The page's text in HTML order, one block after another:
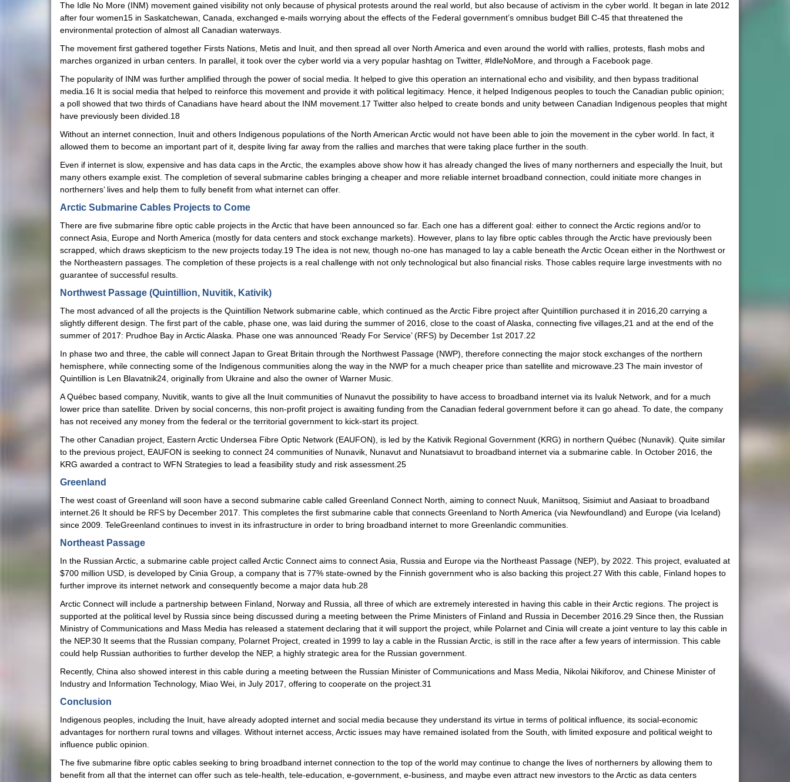
The Idle No More (INM) movement gained visibility not only because of physical protests around the real world, but also because of activism in the cyber world. It began in late 2012
after four women15 in Saskatchewan, Canada, exchanged e-mails worrying about the effects of the Federal government’s omnibus budget Bill C-45 that threatened the
environmental protection of almost all Canadian waterways.
The movement first gathered together Firsts Nations, Metis and Inuit, and then spread all over North America and even around the world with rallies, protests, flash mobs and
marches organized in urban centers. In parallel, it took over the cyber world via a very popular hashtag on Twitter, #IdleNoMore, and through a Facebook page.
The popularity of INM was further amplified through the power of social media. It helped to give this operation an international echo and visibility, and then bypass traditional
media.16 It is social media that helped to reinforce this movement and provide it with political legitimacy. Hence, it helped Indigenous peoples to touch the Canadian public opinion;
a poll showed that two thirds of Canadians have heard about the INM movement.17 Twitter also helped to create bonds and unity between Canadian Indigenous peoples that might
have previously been divided.18
Without an internet connection, Inuit and others Indigenous populations of the North American Arctic would not have been able to join the movement in the cyber world. In fact, it
allowed them to become an important part of it, despite living far away from the rallies and marches that were taking place further in the south.
Even if internet is slow, expensive and has data caps in the Arctic, the examples above show how it has already changed the lives of many northerners and especially the Inuit, but
many others example exist. The completion of several submarine cables bringing a cheaper and more reliable internet broadband connection, could initiate more changes in
northerners’ lives and help them to fully benefit from what internet can offer.
Arctic Submarine Cables Projects to Come
There are five submarine fibre optic cable projects in the Arctic that have been announced so far. Each one has a different goal: either to connect the Arctic regions and/or to
connect Asia, Europe and North America (mostly for data centers and stock exchange markets). However, plans to lay fibre optic cables through the Arctic have previously been
scrapped, which draws skepticism to the new projects today.19 The idea is not new, though no-one has managed to lay a cable beneath the Arctic Ocean either in the Northwest or
the Northeastern passages. The completion of these projects is a real challenge with not only technological but also financial risks. Those cables require large investments with no
guarantee of successful results.
Northwest Passage (Quintillion, Nuvitik, Kativik)
The most advanced of all the projects is the Quintillion Network submarine cable, which continued as the Arctic Fibre project after Quintillion purchased it in 2016,20 carrying a
slightly different design. The first part of the cable, phase one, was laid during the summer of 2016, close to the coast of Alaska, connecting five villages,21 and at the end of the
summer of 2017: Prudhoe Bay in Arctic Alaska. Phase one was announced ‘Ready For Service’ (RFS) by December 1st 2017.22
In phase two and three, the cable will connect Japan to Great Britain through the Northwest Passage (NWP), therefore connecting the major stock exchanges of the northern
hemisphere, while connecting some of the Indigenous communities along the way in the NWP for a much cheaper price than satellite and microwave.23 The main investor of
Quintillion is Len Blavatnik24, originally from Ukraine and also the owner of Warner Music.
A Québec based company, Nuvitik, wants to give all the Inuit communities of Nunavut the possibility to have access to broadband internet via its Ivaluk Network, and for a much
lower price than satellite. Driven by social concerns, this non-profit project is awaiting funding from the Canadian federal government before it can go ahead. To date, the company
has not received any money from the federal or the territorial government to kick-start its project.
The other Canadian project, Eastern Arctic Undersea Fibre Optic Network (EAUFON), is led by the Kativik Regional Government (KRG) in northern Québec (Nunavik). Quite similar
to the previous project, EAUFON is seeking to connect 24 communities of Nunavik, Nunavut and Nunatsiavut to broadband internet via a submarine cable. In October 2016, the
KRG awarded a contract to WFN Strategies to lead a feasibility study and risk assessment.25
Greenland
The west coast of Greenland will soon have a second submarine cable called Greenland Connect North, aiming to connect Nuuk, Maniitsoq, Sisimiut and Aasiaat to broadband
internet.26 It should be RFS by December 2017. This completes the first submarine cable that connects Greenland to North America (via Newfoundland) and Europe (via Iceland)
since 2009. TeleGreenland continues to invest in its infrastructure in order to bring broadband internet to more Greenlandic communities.
Northeast Passage
In the Russian Arctic, a submarine cable project called Arctic Connect aims to connect Asia, Russia and Europe via the Northeast Passage (NEP), by 2022. This project, evaluated at
$700 million USD, is developed by Cinia Group, a company that is 77% state-owned by the Finnish government who is also backing this project.27 With this cable, Finland hopes to
further improve its internet network and consequently become a major data hub.28
Arctic Connect will include a partnership between Finland, Norway and Russia, all three of which are extremely interested in having this cable in their Arctic regions. The project is
supported at the political level by Russia since being discussed during a meeting between the Prime Ministers of Finland and Russia in December 2016.29 Since then, the Russian
Ministry of Communications and Mass Media has released a statement declaring that it will support the project, while Polarnet and Cinia will create a joint venture to lay this cable in
the NEP.30 It seems that the Russian company, Polarnet Project, created in 1999 to lay a cable in the Russian Arctic, is still in the race after a few years of intermission. This cable
could help Russian authorities to further develop the NEP, a highly strategic area for the Russian government.
Recently, China also showed interest in this cable during a meeting between the Russian Minister of Communications and Mass Media, Nikolai Nikiforov, and Chinese Minister of
Industry and Information Technology, Miao Wei, in July 2017, offering to cooperate on the project.31
Conclusion
Indigenous peoples, including the Inuit, have already adopted internet and social media because they understand its virtue in terms of political influence, its social-economic
advantages for northern rural towns and villages. Without internet access, Arctic issues may have remained isolated from the South, with limited exposure and political weight to
influence public opinion.
The five submarine fibre optic cables seeking to bring broadband internet connection to the top of the world may continue to change the lives of northerners by allowing them to
benefit from all that the internet can offer such as tele-health, tele-education, e-government, e-business, and maybe even attract new investors to the Arctic as data centers